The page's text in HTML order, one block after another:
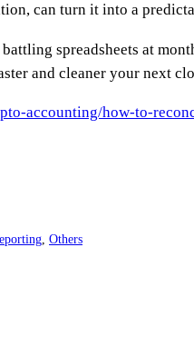
can turn it into a
spreadsheets at
and cleaner your next
accounting/how-to-
, Others